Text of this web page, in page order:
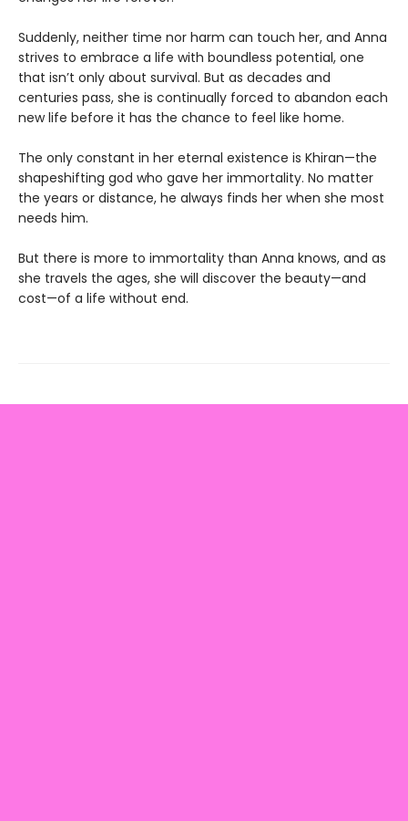
Suddenly, neither time nor harm can touch her, and Anna
strives to embrace a life with boundless potential, one
that isn’t only about survival. But as decades and
centuries pass, she is continually forced to abandon each
new life before it has the chance to feel like home.
The only constant in her eternal existence is Khiran—the
shapeshifting god who gave her immortality. No matter
the years or distance, he always finds her when she most
needs him.
But there is more to immortality than Anna knows, and as
she travels the ages, she will discover the beauty—and
cost—of a life without end.